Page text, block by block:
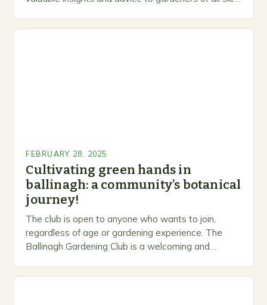
FEBRUARY 28, 2025
Cultivating green hands in
ballinagh: a community’s botanical
journey!
The club is open to anyone who wants to join,
regardless of age or gardening experience. The
Ballinagh Gardening Club is a welcoming and